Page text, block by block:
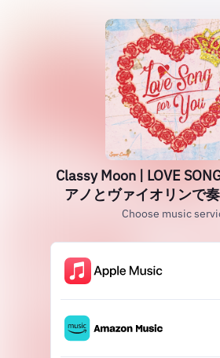
Classy Moon | LOVE
アノとヴァイオリンで
Choose music